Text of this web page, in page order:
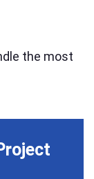
the most